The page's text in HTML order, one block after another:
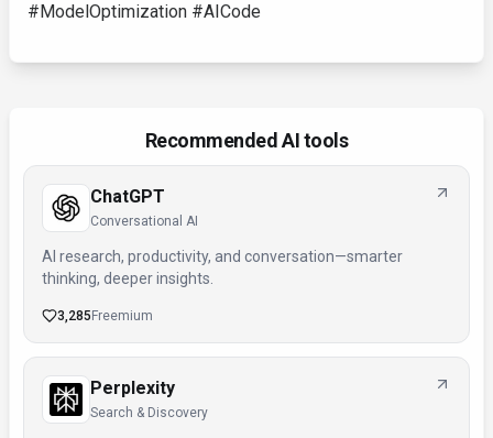
#ModelOptimization #AICode
Recommended AI tools
ChatGPT
Conversational AI
AI research, productivity, and conversation—smarter
thinking, deeper insights.
3,285 Freemium
Perplexity
Search & Discovery